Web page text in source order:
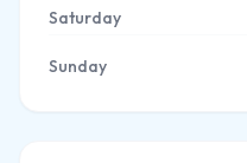
Saturday
Sunday